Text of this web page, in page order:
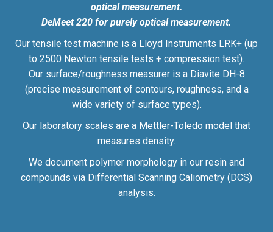
optical measurement.
DeMeet 220 for purely optical measurement.
Our tensile test machine is a Lloyd Instruments LRK+ (up
to 2500 Newton tensile tests + compression test).
Our surface/roughness measurer is a Diavite DH-8
(precise measurement of contours, roughness, and a
wide variety of surface types).
Our laboratory scales are a Mettler-Toledo model that
measures density.
We document polymer morphology in our resin and
compounds via Differential Scanning Caliometry (DCS)
analysis.